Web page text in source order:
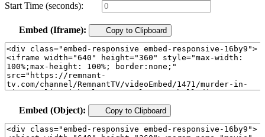
Start Time (seconds):
Embed (Iframe): Copy to Clipboard
Embed (Object): Copy to Clipboard